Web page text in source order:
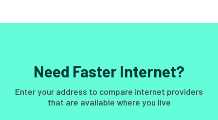
Need Faster Internet?
Enter your address to compare internet providers
that are available where you live